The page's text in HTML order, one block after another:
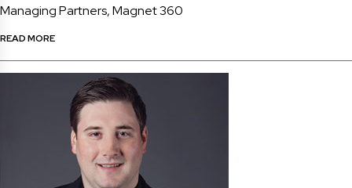
Managing Partners, Magnet 360
READ MORE